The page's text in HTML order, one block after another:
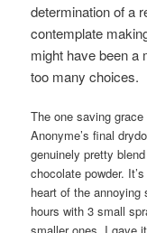
determination of a
contemplate
might have been a
too many choices.
The one saving
Anonyme’s final
genuinely pretty
chocolate powder.
heart of the
hours with 3 small